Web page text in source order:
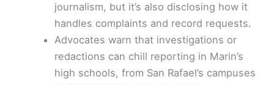
journalism, but it’s also disclosing how it
handles complaints and record requests.
Advocates warn that investigations or
redactions can chill reporting in Marin’s
high schools, from San Rafael’s campuses